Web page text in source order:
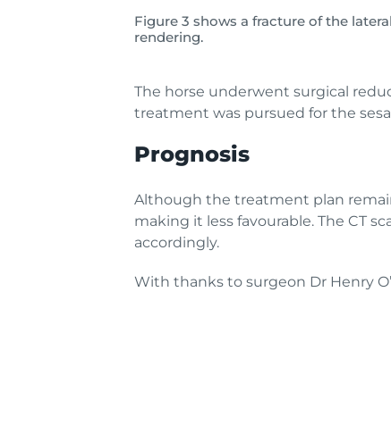
Figure 3 shows a fracture of the
rendering.
The horse underwent surgical
treatment was pursued for the
Prognosis
Although the treatment plan
making it less favourable. The CT
accordingly.
With thanks to surgeon Dr Henry